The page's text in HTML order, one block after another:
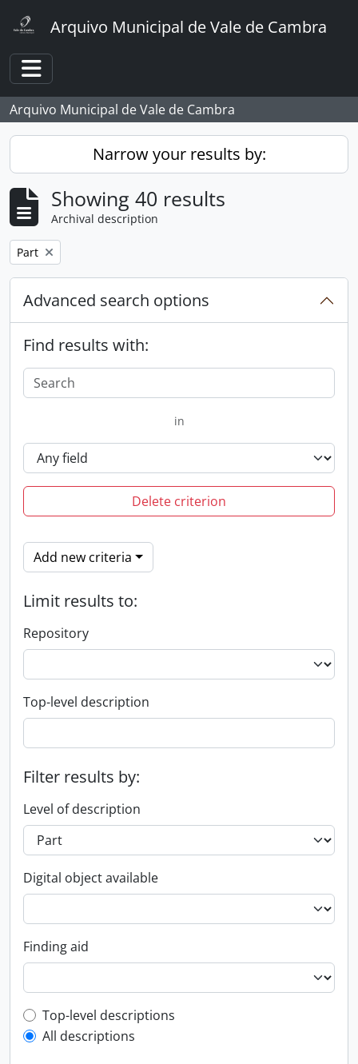
Arquivo Municipal de Vale de Cambra
Toggle navigation
Arquivo Municipal de Vale de Cambra
Narrow your results by:
Showing 40 results
Archival description
Remove filter:
Part
Advanced search options
Find results with:
in
Delete criterion
Add new criteria
Limit results to:
Repository
Top-level description
Filter results by:
Level of description
Digital object available
Finding aid
Top-level description filter
Top-level descriptions
All descriptions